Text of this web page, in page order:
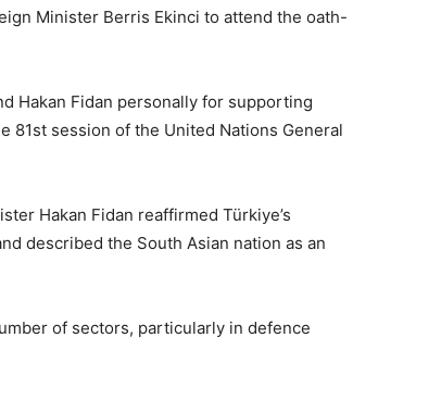
Minister Berris Ekinci to attend the oath-
Hakan Fidan personally for supporting
81st session of the United Nations General
Hakan Fidan reaffirmed Türkiye’s
described the South Asian nation as an
of sectors, particularly in defence